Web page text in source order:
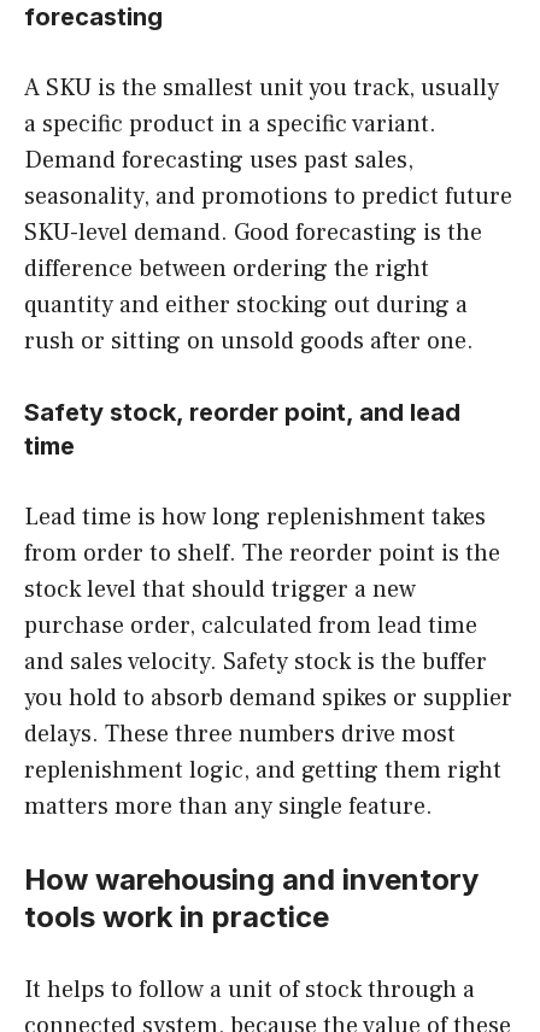
forecasting
A SKU is the smallest unit you track, usually
a specific product in a specific variant.
Demand forecasting uses past sales,
seasonality, and promotions to predict future
SKU-level demand. Good forecasting is the
difference between ordering the right
quantity and either stocking out during a
rush or sitting on unsold goods after one.
Safety stock, reorder point, and lead
time
Lead time is how long replenishment takes
from order to shelf. The reorder point is the
stock level that should trigger a new
purchase order, calculated from lead time
and sales velocity. Safety stock is the buffer
you hold to absorb demand spikes or supplier
delays. These three numbers drive most
replenishment logic, and getting them right
matters more than any single feature.
How warehousing and inventory
tools work in practice
It helps to follow a unit of stock through a
connected system, because the value of these